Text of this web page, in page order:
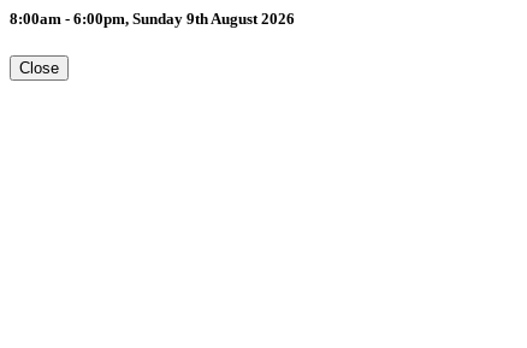
8:00am - 6:00pm, Sunday 9th August 2026
Close